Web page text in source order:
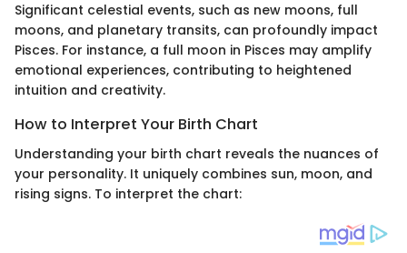
Significant celestial events, such as new moons, full
moons, and planetary transits, can profoundly impact
Pisces. For instance, a full moon in Pisces may amplify
emotional experiences, contributing to heightened
intuition and creativity.
How to Interpret Your Birth Chart
Understanding your birth chart reveals the nuances of
your personality. It uniquely combines sun, moon, and
rising signs. To interpret the chart: